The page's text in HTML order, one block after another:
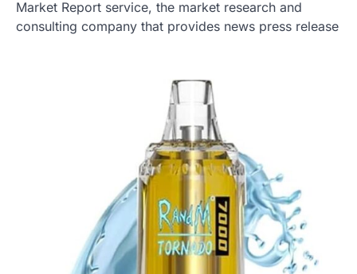
Market Report service, the market research and
consulting company that provides news press release